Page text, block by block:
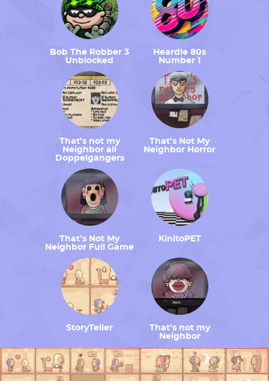
Bob The Robber 3
Unblocked
Heardle 80s
Number 1
That’s not my
Neighbor all
Doppelgangers
That’s Not My
Neighbor Horror
That’s Not My
Neighbor Full Game
KinitoPET
StoryTeller
That’s not my
Neighbor